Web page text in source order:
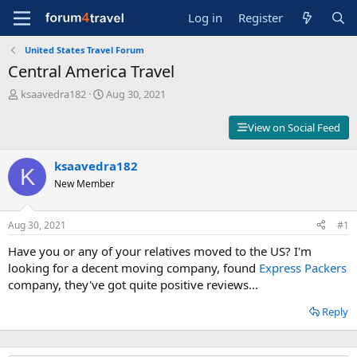
Log in Register
United States Travel Forum
Central America Travel
T
s
t
a
r
t
e
r
ksaavedra182
S
d
a
e
Aug 30, 2021
View on Social Feed
K ksaavedra182
New Member
Aug 30, 2021 #1
Have you or any of your relatives moved to the US? I'm
looking for a decent moving company, found Express Packers
company, they've got quite positive reviews...
Reply